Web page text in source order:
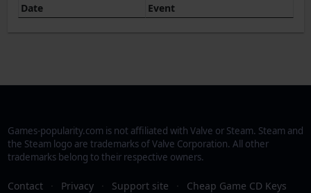
Date
Event
Games-popularity.com is not affiliated with Valve or Steam. Steam and
the Steam logo are trademarks of Valve Corporation. All other
trademarks belong to their respective owners.
Contact · Privacy · Support site · Cheap Game CD Keys